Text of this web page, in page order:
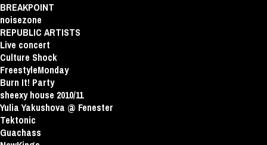
BREAKPOINT
noisezone
REPUBLIC ARTISTS
Live concert
Culture Shock
FreestyleMonday
Burn It! Party
sheexy house 2010/11
Yulia Yakushova @ Fenester
Tektonic
Guachass